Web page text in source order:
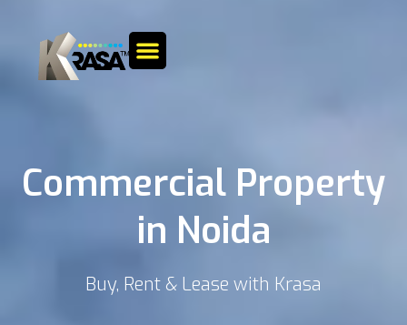
Commercial Property
in Noida
Buy, Rent & Lease with Krasa